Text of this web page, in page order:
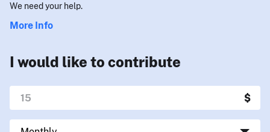
We need your help.
More Info
I would like to contribute